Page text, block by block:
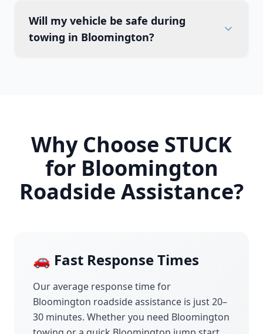
Will my vehicle be safe during
towing in Bloomington?
Why Choose STUCK
for Bloomington
Roadside Assistance?
🚗 Fast Response Times
Our average response time for
Bloomington roadside assistance is just 20–
30 minutes. Whether you need Bloomington